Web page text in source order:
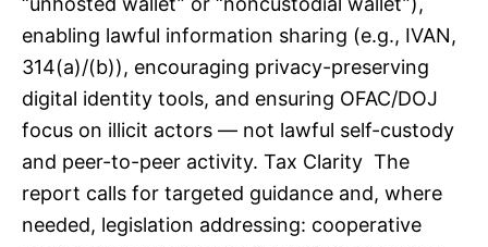
enabling lawful information sharing (e.g., IVAN,
314(a)/(b)), encouraging privacy-preserving
digital identity tools, and ensuring OFAC/DOJ
focus on illicit actors — not lawful self-custody
and peer-to-peer activity. Tax Clarity The
report calls for targeted guidance and, where
needed, legislation addressing: cooperative